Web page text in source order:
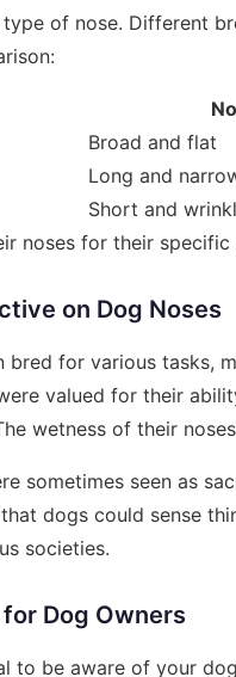
of nose. Different
Broad and flat
Long and
Short and
noses for their
on Dog Noses
bred for various tasks,
valued for their
wetness of their
sometimes seen as
dogs could sense
societies.
Dog Owners
to be aware of your